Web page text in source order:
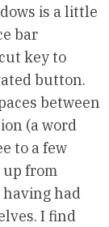
is a little
bar
key to
button.
between
(a word
to a few
up from
had
I find